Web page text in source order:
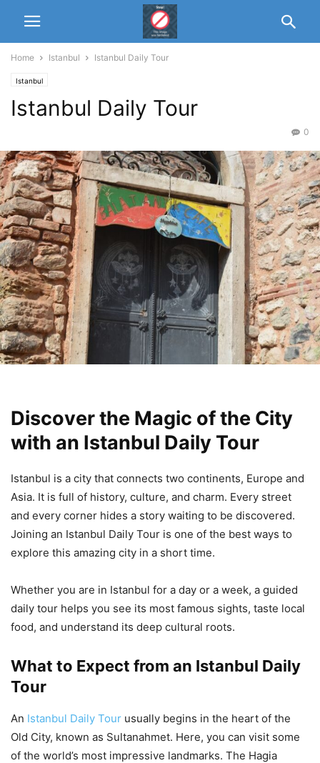
Home Istanbul Istanbul Daily Tour
Istanbul
Istanbul Daily Tour
0
Discover the Magic of the City
with an Istanbul Daily Tour
Istanbul is a city that connects two continents, Europe and
Asia. It is full of history, culture, and charm. Every street
and every corner hides a story waiting to be discovered.
Joining an Istanbul Daily Tour is one of the best ways to
explore this amazing city in a short time.
Whether you are in Istanbul for a day or a week, a guided
daily tour helps you see its most famous sights, taste local
food, and understand its deep cultural roots.
What to Expect from an Istanbul Daily
Tour
An Istanbul Daily Tour usually begins in the heart of the
Old City, known as Sultanahmet. Here, you can visit some
of the world’s most impressive landmarks. The Hagia